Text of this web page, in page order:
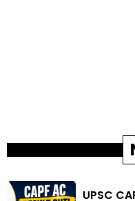
UPSC